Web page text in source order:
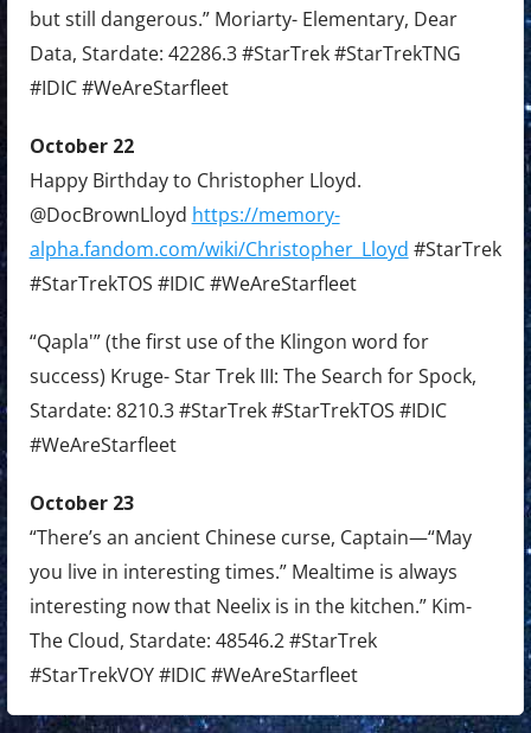
but still dangerous.” Moriarty- Elementary, Dear
Data, Stardate: 42286.3 #StarTrek #StarTrekTNG
#IDIC #WeAreStarfleet
October 22
Happy Birthday to Christopher Lloyd.
@DocBrownLloyd https://memory-
alpha.fandom.com/wiki/Christopher_Lloyd #StarTrek
#StarTrekTOS #IDIC #WeAreStarfleet
“Qapla'” (the first use of the Klingon word for
success) Kruge- Star Trek III: The Search for Spock,
Stardate: 8210.3 #StarTrek #StarTrekTOS #IDIC
#WeAreStarfleet
October 23
“There’s an ancient Chinese curse, Captain—“May
you live in interesting times.” Mealtime is always
interesting now that Neelix is in the kitchen.” Kim-
The Cloud, Stardate: 48546.2 #StarTrek
#StarTrekVOY #IDIC #WeAreStarfleet